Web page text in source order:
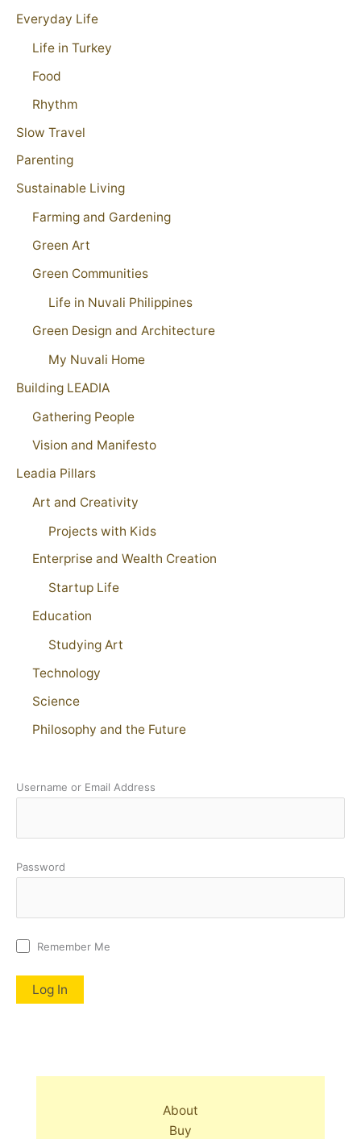
Everyday Life
Life in Turkey
Food
Rhythm
Slow Travel
Parenting
Sustainable Living
Farming and Gardening
Green Art
Green Communities
Life in Nuvali Philippines
Green Design and Architecture
My Nuvali Home
Building LEADIA
Gathering People
Vision and Manifesto
Leadia Pillars
Art and Creativity
Projects with Kids
Enterprise and Wealth Creation
Startup Life
Education
Studying Art
Technology
Science
Philosophy and the Future
Username or Email Address
Password
Remember Me
About
Buy